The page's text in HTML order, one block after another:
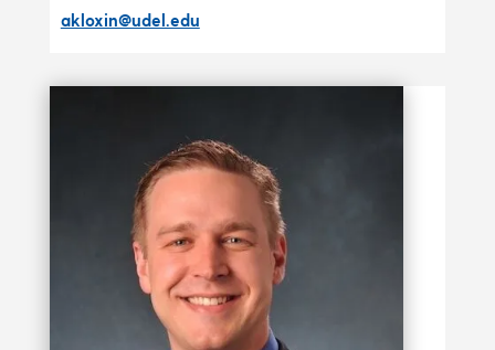
akloxin@udel.edu